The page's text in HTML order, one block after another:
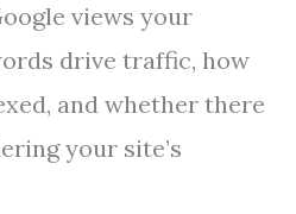
views your
drive traffic, how
and whether there
your site’s